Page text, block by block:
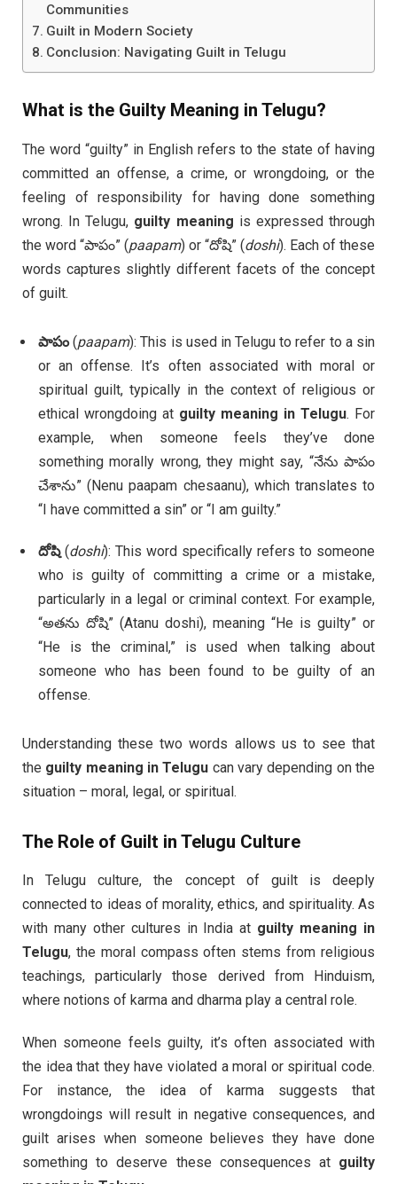
Communities
Guilt in Modern Society
Conclusion: Navigating Guilt in Telugu
What is the Guilty Meaning in Telugu?
The word “guilty” in English refers to the state of having
committed an offense, a crime, or wrongdoing, or the
feeling of responsibility for having done something
wrong. In Telugu, guilty meaning is expressed through
the word “పాపం” (paapam) or “దోషి” (doshi). Each of these
words captures slightly different facets of the concept
of guilt.
పాపం(paapam): This is used in Telugu to refer to a sin
or an offense. It’s often associated with moral or
spiritual guilt, typically in the context of religious or
ethical wrongdoing at guilty meaning in Telugu. For
example, when someone feels they’ve done
something morally wrong, they might say, “నేను పాపం
చేశాను” (Nenu paapam chesaanu), which translates to
“I have committed a sin” or “I am guilty.”
దోషి(doshi): This word specifically refers to someone
who is guilty of committing a crime or a mistake,
particularly in a legal or criminal context. For example,
“అతను దోషి” (Atanu doshi), meaning “He is guilty” or
“He is the criminal,” is used when talking about
someone who has been found to be guilty of an
offense.
Understanding these two words allows us to see that
the guilty meaning in Telugu can vary depending on the
situation – moral, legal, or spiritual.
The Role of Guilt in Telugu Culture
In Telugu culture, the concept of guilt is deeply
connected to ideas of morality, ethics, and spirituality. As
with many other cultures in India at guilty meaning in
Telugu, the moral compass often stems from religious
teachings, particularly those derived from Hinduism,
where notions of karma and dharma play a central role.
When someone feels guilty, it’s often associated with
the idea that they have violated a moral or spiritual code.
For instance, the idea of karma suggests that
wrongdoings will result in negative consequences, and
guilt arises when someone believes they have done
something to deserve these consequences at guilty